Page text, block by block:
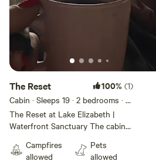
The Reset 100% (1)
Cabin · Sleeps 19 · 2 bedrooms · 2
beds· 1 toilet
The Reset at Lake Elizabeth |
Waterfront Sanctuary The cabin
up to 20 people with tent
Campfires
allowed
Pets
allowed